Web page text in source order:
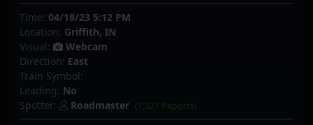
Time: 04/18/23 5:12 PM
Location: Griffith, IN
Visual:
Webcam
Direction: East
Train Symbol:
Leading: No
Spotter:
Roadmaster (1,327 Reports)